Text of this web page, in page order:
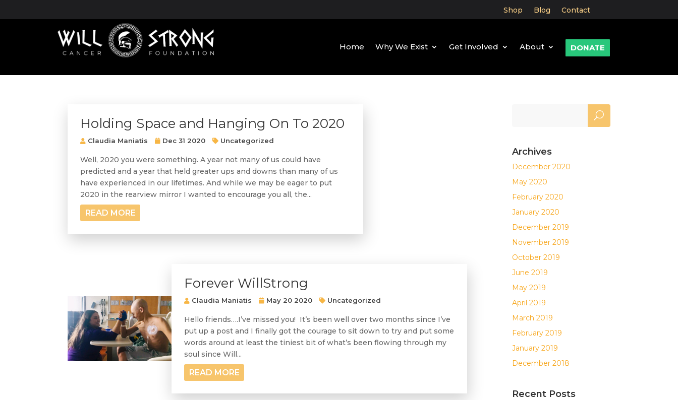
Shop Blog Contact
Home Why We Exist Get Involved About DONATE
Holding Space and Hanging On To 2020
Claudia Maniatis Dec 31 2020 Uncategorized
Well, 2020 you were something. A year not many of us could have
predicted and a year that held greater ups and downs than many of us
have experienced in our lifetimes. And while we may be eager to put
2020 in the rearview mirror I wanted to encourage you all, the...
READ MORE
Forever WillStrong
Claudia Maniatis May 20 2020 Uncategorized
Hello friends….I’ve missed you! It’s been well over two months since I’ve
put up a post and I finally got the courage to sit down to try and put some
words around at least the tiniest bit of what’s been flowing through my
soul since Will...
READ MORE
Archives
December 2020
May 2020
February 2020
January 2020
December 2019
November 2019
October 2019
June 2019
May 2019
April 2019
March 2019
February 2019
January 2019
December 2018
Recent Posts